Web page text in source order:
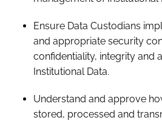
Ensure Data Custodians
and appropriate security
confidentiality, integrity and
Institutional Data.
Understand and approve
stored, processed and